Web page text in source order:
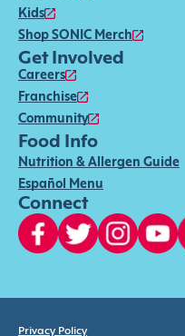
Kids
Shop SONIC Merch
Get Involved
Careers
Franchise
Community
Food Info
Nutrition & Allergen Guide
Español Menu
Connect
Privacy Policy